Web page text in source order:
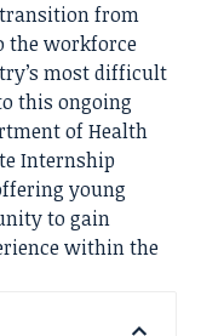
from
the workforce
most difficult
this ongoing
of Health
Internship
young
to gain
within the